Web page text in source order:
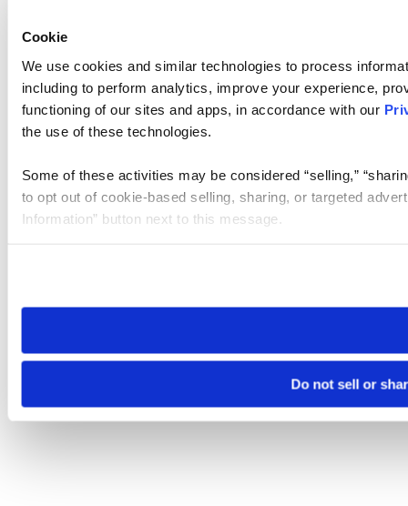
Cookie
We use cookies and similar technologies to process
including to perform analytics, improve your experience,
functioning of our sites and apps, in accordance with our
the use of these technologies.
Some of these activities may be considered “selling,”
to opt out of cookie-based selling, sharing, or targeted
Information” button next to this message.
need to be set again.
Do not sell or